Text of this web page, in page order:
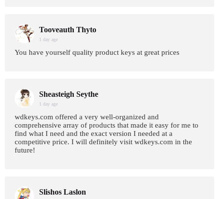
Tooveauth Thyto
1 day age
You have yourself quality product keys at great prices
Sheasteigh Seythe
1 day age
wdkeys.com offered a very well-organized and
comprehensive array of products that made it easy for me to
find what I need and the exact version I needed at a
competitive price. I will definitely visit wdkeys.com in the
future!
Slishos Laslon